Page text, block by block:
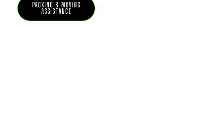
PACKING & MOVING
ASSISTANCE